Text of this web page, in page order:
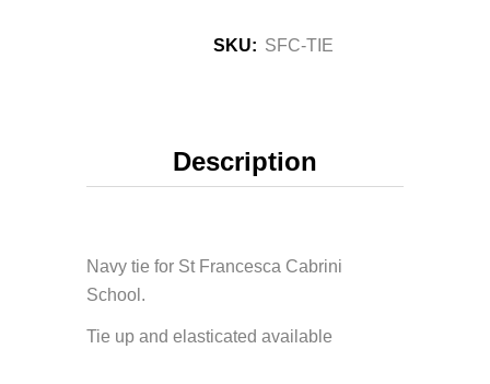
SKU: SFC-TIE
Description
Navy tie for St Francesca Cabrini
School.
Tie up and elasticated available